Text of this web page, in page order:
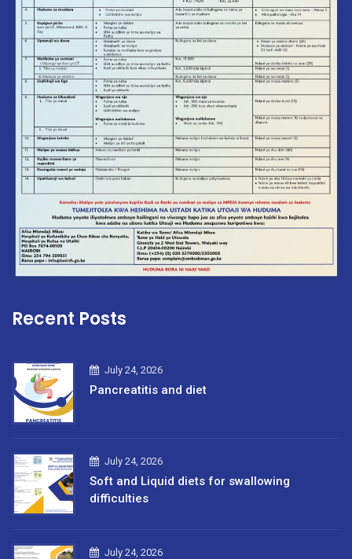
Recent Posts
July 24, 2026
Pancreatitis and diet
July 24, 2026
Soft and Liquid diets for swallowing
difficulties
July 24, 2026